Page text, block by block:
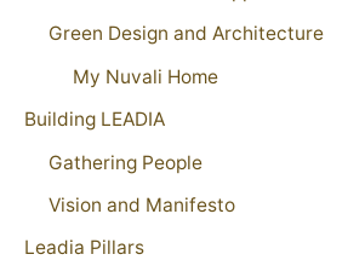
Green Design and Architecture
My Nuvali Home
Building LEADIA
Gathering People
Vision and Manifesto
Leadia Pillars